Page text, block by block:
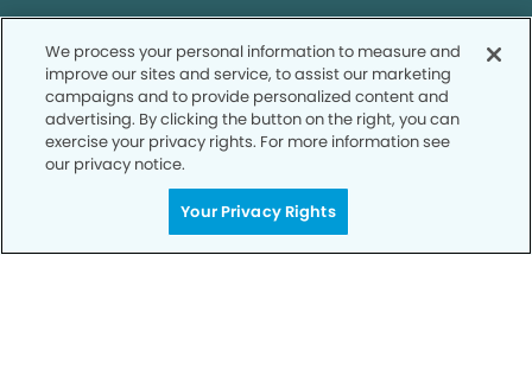
SCHEDULE TODAY
We process your personal information to measure and
improve our sites and service, to assist our marketing
campaigns and to provide personalized content and
advertising. By clicking the button on the right, you can
exercise your privacy rights. For more information see
our privacy notice.
Your Privacy Rights